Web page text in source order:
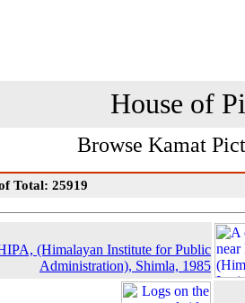
House of
Browse Kamat
Total: 25919
(Himalayan Institute for Public
Administration), Shimla, 1985